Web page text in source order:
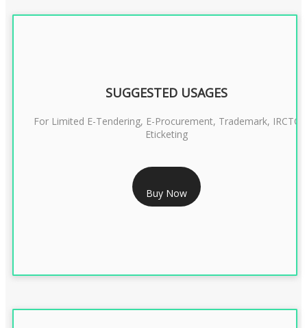
RS 1299/- Only
CLASS 3 DIGITAL SIGNATURE ORGANISATION- 2YEAR
SUGGESTED USAGES
For Limited E-Tendering, E-Procurement, Trademark, IRCTC
Eticketing
Buy Now